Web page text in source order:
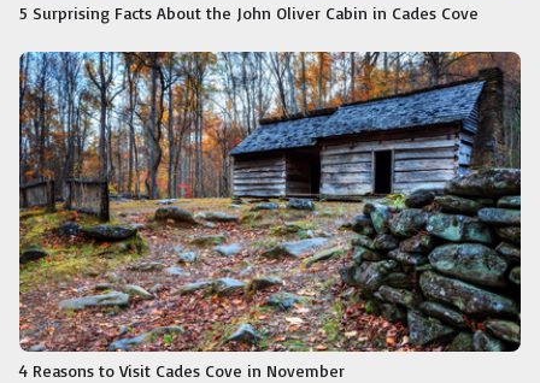
5 Surprising Facts About the John Oliver Cabin in Cades Cove
4 Reasons to Visit Cades Cove in November